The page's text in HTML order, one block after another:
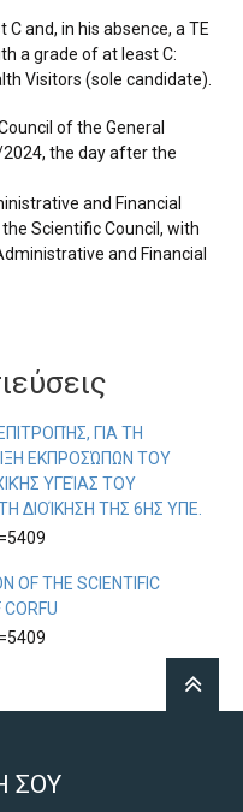
ΓΙΑ ΤΗ
ΕΚΠΡΟΣΏΠΩΝ ΤΟΥ
ΥΓΕΊΑΣ ΤΟΥ
ΔΙΟΊΚΗΣΗ ΤΗΣ 6ΗΣ ΥΠΕ.
OF THE SCIENTIFIC
and, in his absence, a TE
a grade of at least C:
Visitors (sole candidate).
of the General
the day after the
and Financial
Scientific Council, with
and Financial
ΣΟΥ